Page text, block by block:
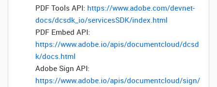
PDF Tools API: https://www.adobe.com/devnet-
docs/dcsdk_io/servicesSDK/index.html
PDF Embed API:
https://www.adobe.io/apis/documentcloud/dcsd
k/docs.html
Adobe Sign API:
https://www.adobe.io/apis/documentcloud/sign/